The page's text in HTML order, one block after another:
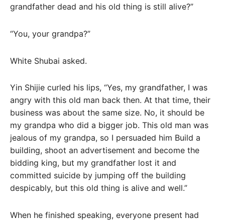
grandfather dead and his old thing is still alive?”
“You, your grandpa?”
White Shubai asked.
Yin Shijie curled his lips, “Yes, my grandfather, I was
angry with this old man back then. At that time, their
business was about the same size. No, it should be
my grandpa who did a bigger job. This old man was
jealous of my grandpa, so I persuaded him Build a
building, shoot an advertisement and become the
bidding king, but my grandfather lost it and
committed suicide by jumping off the building
despicably, but this old thing is alive and well.”
When he finished speaking, everyone present had